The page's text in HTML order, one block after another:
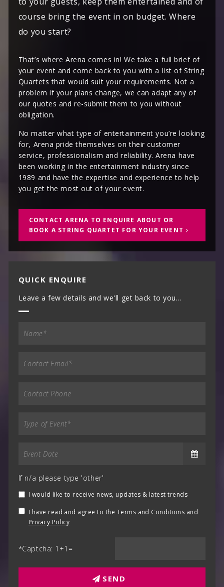
course bring the event in on budget. Where
do you start?
That’s where Arena comes in! We take a full brief of
your event and come back to you with a list of String
Quartets that would suit your requirements. Not a
problem if your plans change, we can adapt any of
our quotes and re-submit them to you without
obligation.
No matter what type of entertainment you’re looking
for, Arena pride themselves on their customer
service, professionalism and reliability. Arena have
been working in the entertainment industry since
1989 and have the expertise and experience to help
you get the most out of your event.
CONTACT ARENA TO ENQUIRE ABOUT OR
BOOK A STRING QUARTET FOR YOUR EVENT
QUICK ENQUIRE
Leave a few details and we'll get back to you...
If n/a please type 'other'
I would like to receive news, updates & latest trends
I have read and agree to the Terms and Conditions and
Privacy Policy
*Captcha: 1+1=
SEND